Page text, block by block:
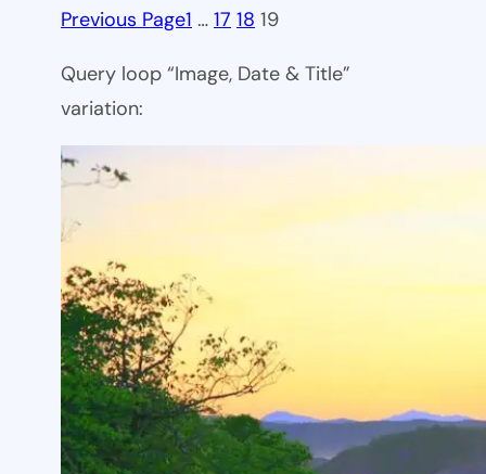
Previous Page1 … 17 18 19
Query loop “Image, Date & Title”
variation: